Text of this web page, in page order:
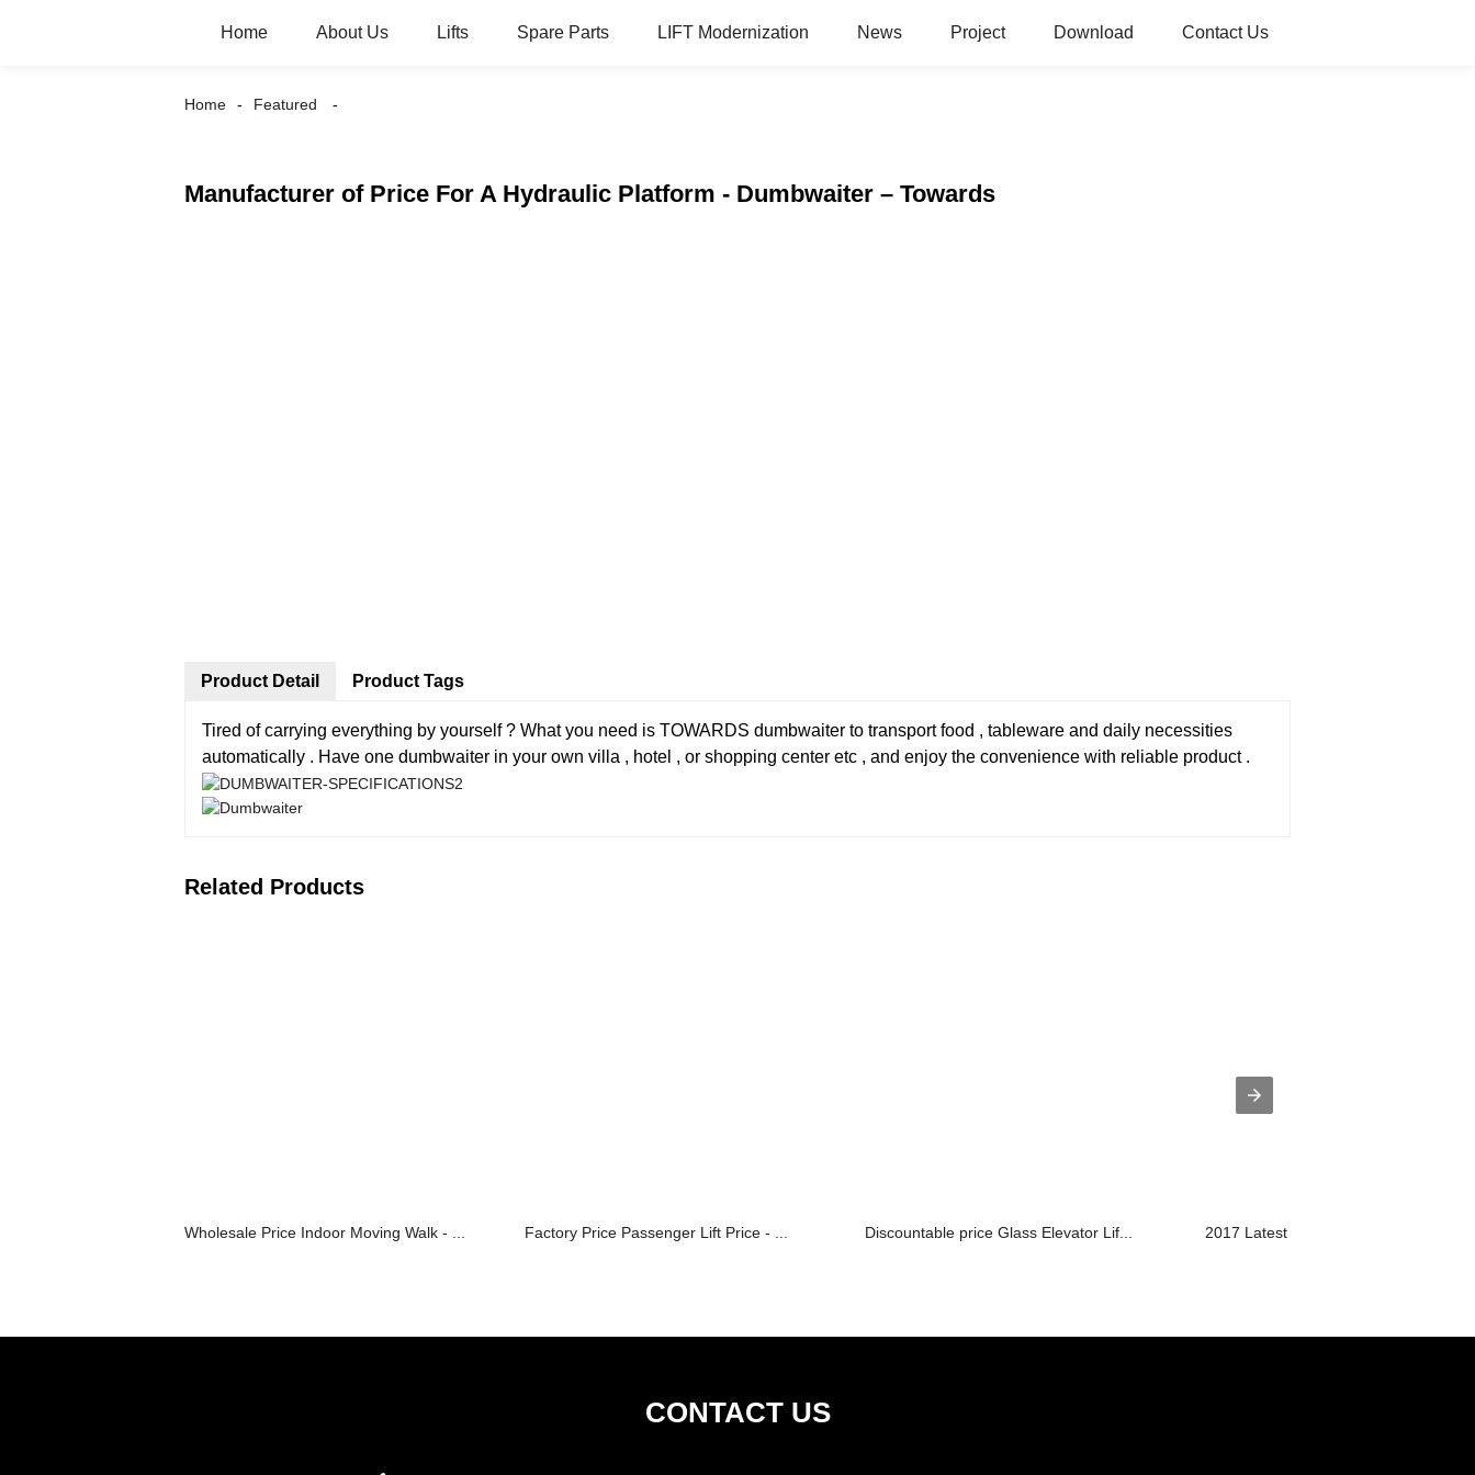
Home About Us Lifts Spare Parts LIFT Modernization News Project Download Contact Us
Home Featured
Manufacturer of Price For A Hydraulic Platform - Dumbwaiter – Towards
Product Detail
Tired of carrying everything by yourself ? What you need is TOWARDS dumbwaiter to transport food , tableware and daily necessities
automatically . Have one dumbwaiter in your own villa , hotel , or shopping center etc , and enjoy the convenience with reliable product .
Product Tags
Related Products
Wholesale Price Indoor Moving Walk - ... Factory Price Passenger Lift Price - ... Discountable price Glass Elevator Lif... 2017 Latest Design Dumbwaiter
CONTACT US